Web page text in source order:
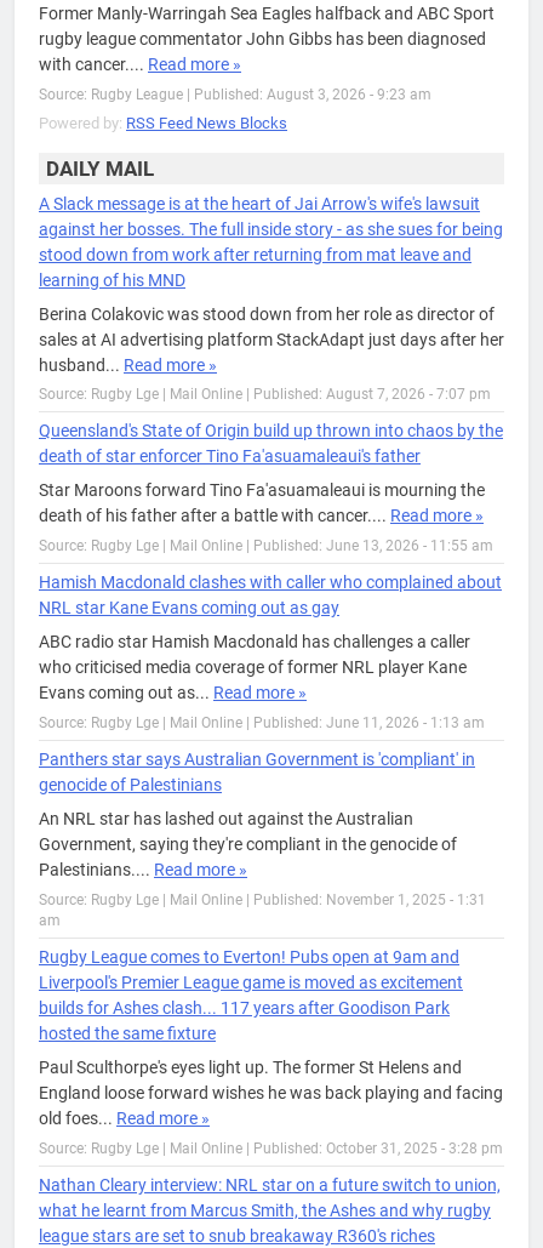
Former Manly-Warringah Sea Eagles halfback and ABC Sport
rugby league commentator John Gibbs has been diagnosed
with cancer.... Read more »
Source: Rugby League | Published: August 3, 2026 - 9:23 am
Powered by: RSS Feed News Blocks
DAILY MAIL
A Slack message is at the heart of Jai Arrow's wife's lawsuit
against her bosses. The full inside story - as she sues for being
stood down from work after returning from mat leave and
learning of his MND
Berina Colakovic was stood down from her role as director of
sales at AI advertising platform StackAdapt just days after her
husband... Read more »
Source: Rugby Lge | Mail Online Published: August 7, 2026 - 7:07 pm
Queensland's State of Origin build up thrown into chaos by the
death of star enforcer Tino Fa'asuamaleaui's father
Star Maroons forward Tino Fa'asuamaleaui is mourning the
death of his father after a battle with cancer.... Read more »
Source: Rugby Lge | Mail Online Published: June 13, 2026 - 11:55 am
Hamish Macdonald clashes with caller who complained about
NRL star Kane Evans coming out as gay
ABC radio star Hamish Macdonald has challenges a caller
who criticised media coverage of former NRL player Kane
Evans coming out as... Read more »
Source: Rugby Lge | Mail Online Published: June 11, 2026 - 1:13 am
Panthers star says Australian Government is 'compliant' in
genocide of Palestinians
An NRL star has lashed out against the Australian
Government, saying they're compliant in the genocide of
Palestinians.... Read more »
Source: Rugby Lge | Mail Online
Published: November 1, 2025 - 1:31
am
Rugby League comes to Everton! Pubs open at 9am and
Liverpool's Premier League game is moved as excitement
builds for Ashes clash... 117 years after Goodison Park
hosted the same fixture
Paul Sculthorpe's eyes light up. The former St Helens and
England loose forward wishes he was back playing and facing
old foes... Read more »
Source: Rugby Lge | Mail Online Published: October 31, 2025 - 3:28 pm
Nathan Cleary interview: NRL star on a future switch to union,
what he learnt from Marcus Smith, the Ashes and why rugby
league stars are set to snub breakaway R360's riches